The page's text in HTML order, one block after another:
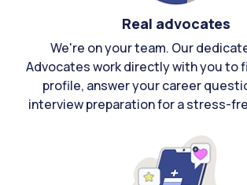
Real advocates
We're on your team. Our
Advocates work directly with you to
profile, answer your career
interview preparation for a stress-